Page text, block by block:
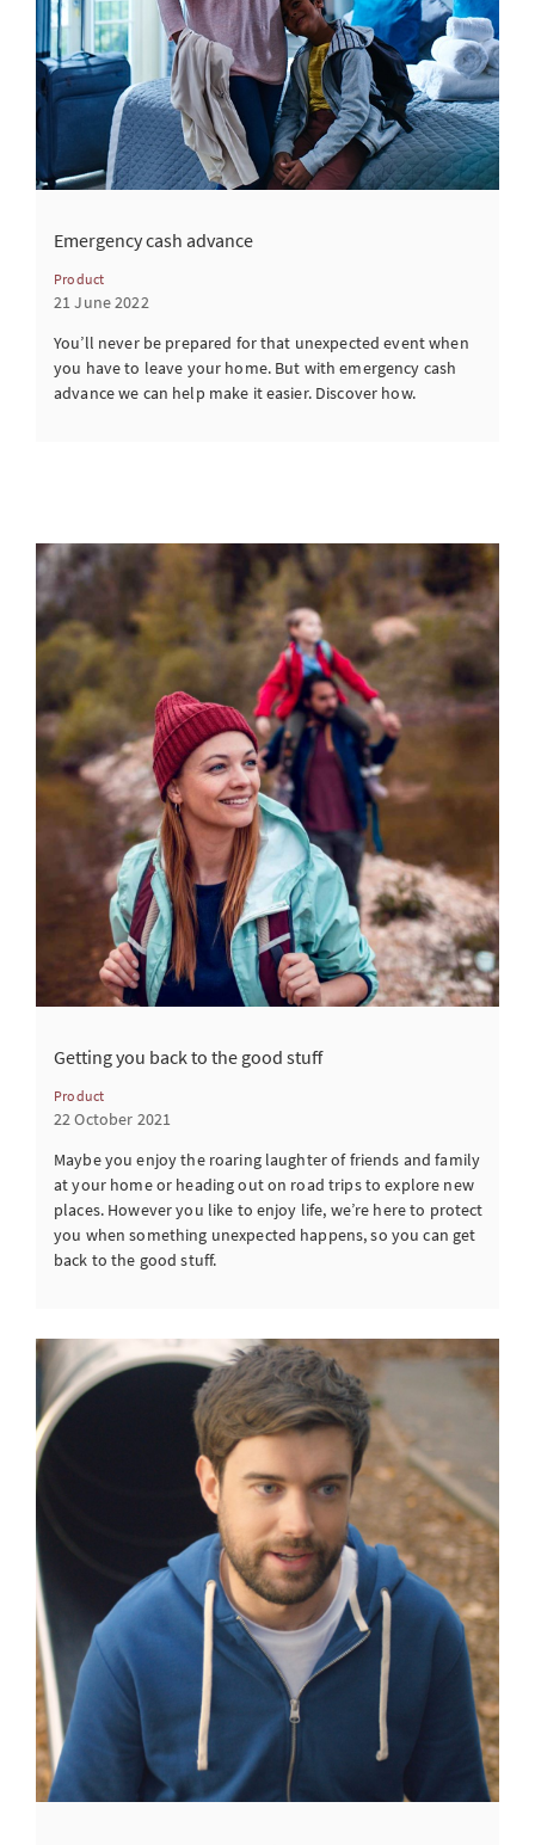
Emergency cash advance
Product
21 June 2022
You’ll never be prepared for that unexpected event when
you have to leave your home. But with emergency cash
advance we can help make it easier. Discover how.
Getting you back to the good stuff
Product
22 October 2021
Maybe you enjoy the roaring laughter of friends and family
at your home or heading out on road trips to explore new
places. However you like to enjoy life, we’re here to protect
you when something unexpected happens, so you can get
back to the good stuff.